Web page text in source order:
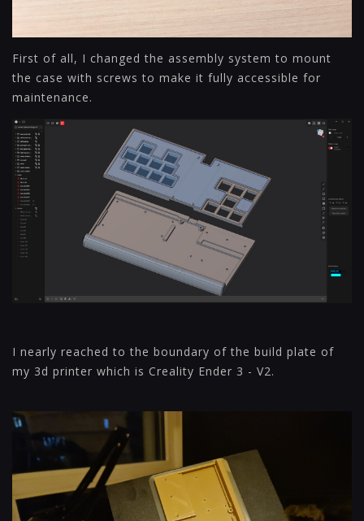
First of all, I changed the assembly system to mount
the case with screws to make it fully accessible for
maintenance.
I nearly reached to the boundary of the build plate of
my 3d printer which is Creality Ender 3 - V2.